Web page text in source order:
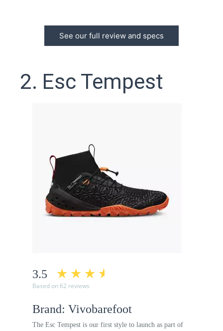
See our full review and specs
2. Esc Tempest
3.5
Based on 62 reviews
Brand: Vivobarefoot
The Esc Tempest is our first style to launch as part of